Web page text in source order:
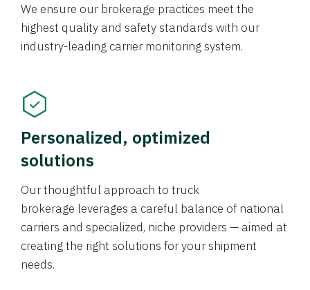
We ensure our brokerage practices meet the
highest quality and safety standards with our
industry-leading carrier monitoring system.
Personalized, optimized
solutions
Our thoughtful approach to truck
brokerage leverages a careful balance of national
carriers and specialized, niche providers — aimed at
creating the right solutions for your shipment
needs.